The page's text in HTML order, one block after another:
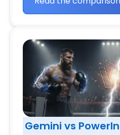
Gemini vs PowerIn